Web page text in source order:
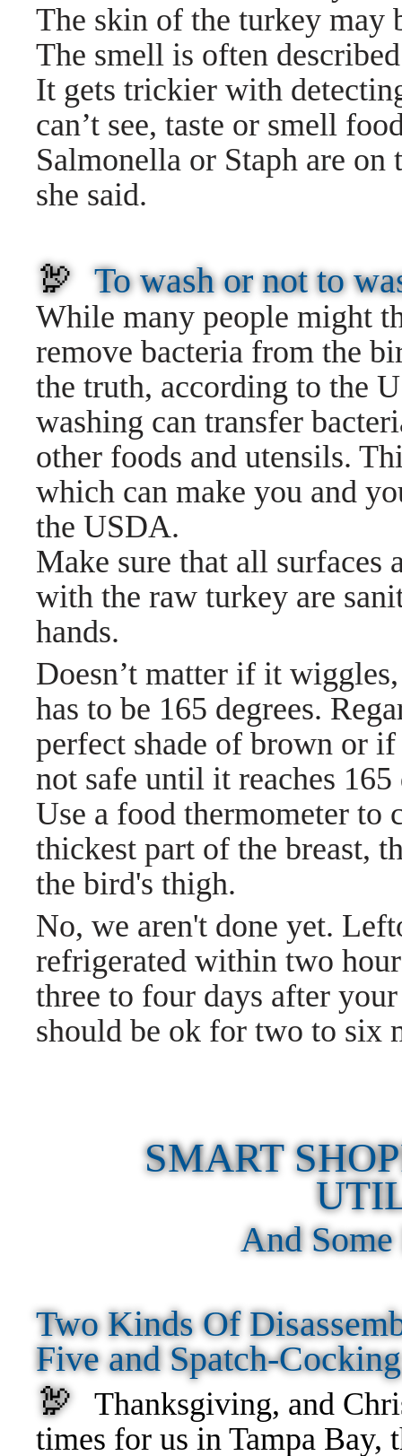
The skin of the turkey may
The smell is often
It gets trickier with
can’t see, taste or smell
Salmonella or Staph are
she said.
🦃 To wash or not to
While many people might
remove bacteria from the
the truth, according to the
washing can transfer
other foods and utensils.
which can make you and
the USDA.
Make sure that all surfaces
with the raw turkey are
hands.
Doesn’t matter if it
has to be 165 degrees.
perfect shade of brown or
not safe until it reaches
Use a food thermometer to
thickest part of the breast,
the bird's thigh.
No, we aren't done yet.
refrigerated within two
three to four days after
should be ok for two to six
SMART
And
Two Kinds Of
Five and Spatch-
🦃 Thanksgiving, and
times for us in Tampa Bay,